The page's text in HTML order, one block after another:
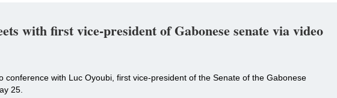
with first vice-president of Gabonese senate via video
conference with Luc Oyoubi, first vice-president of the Senate of the Gabonese
25.